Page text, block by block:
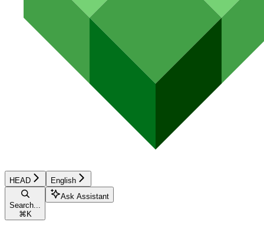
HEAD English
Search...
⌘ K
Ask Assistant